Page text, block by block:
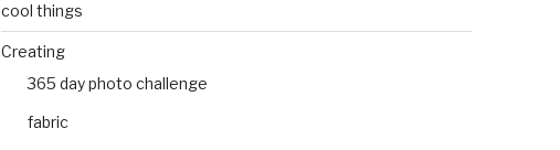
cool things
Creating
365 day photo challenge
fabric